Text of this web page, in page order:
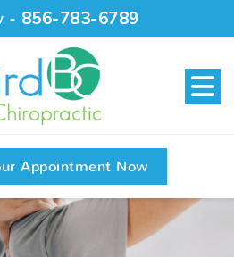
- 856-783-6789
Appointment Now